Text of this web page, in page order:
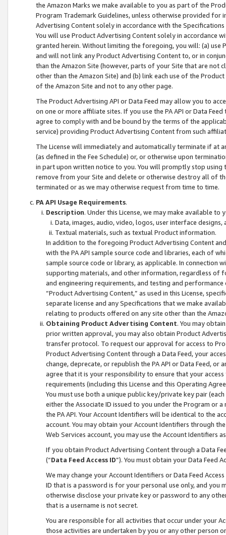
the Amazon Marks we make available to you as part of the
Program Trademark Guidelines, unless otherwise provided for
Advertising Content solely in accordance with the Specifications
You will use Product Advertising Content solely in accordance
granted herein. Without limiting the foregoing, you will: (a) use
and will not link any Product Advertising Content to, or in
than the Amazon Site (however, parts of your Site that are not
other than the Amazon Site) and (b) link each use of the
of the Amazon Site and not to any other page.
The Product Advertising API or Data Feed may allow you to
on one or more affiliate sites. If you use the PA API or Data
agree to comply with and be bound by the terms of the
service) providing Product Advertising Content from such
The License will immediately and automatically terminate if at
(as defined in the Fee Schedule) or, or otherwise upon
in part upon written notice to you. You will promptly stop using
remove from your Site and delete or otherwise destroy all of
terminated or as we may otherwise request from time to time.
PA API Usage Requirements.
Description. Under this License, we may make available
Data, images, audio, video, logos, user interface designs,
Textual materials, such as textual Product information.
In addition to the foregoing Product Advertising Content
with the PA API sample source code and libraries, each of
sample source code or library, as applicable. In connection
supporting materials, and other information, regardless of
and engineering requirements, and testing and
“Product Advertising Content,” as used in this License,
separate license and any Specifications that we make
relating to products offered on any site other than the
Obtaining Product Advertising Content. You may
prior written approval, you may also obtain Product
transfer protocol. To request our approval for access to
Product Advertising Content through a Data Feed, your
change, deprecate, or republish the PA API or Data Feed,
agree that it is your responsibility to ensure that your
requirements (including this License and this Operating
You must use both a unique public key/private key pair (each
either the Associate ID issued to you under the Program or
the PA API. Your Account Identifiers will be identical to the
account. You may obtain your Account Identifiers through
Web Services account, you may use the Account Identifiers
If you obtain Product Advertising Content through a Data
(“Data Feed Access ID”). You must obtain your Data Feed
We may change your Account Identifiers or Data Feed
ID that is a password is for your personal use only, and you
otherwise disclose your private key or password to any
that is a username is not secret.
You are responsible for all activities that occur under your
those activities are undertaken by you or any other person